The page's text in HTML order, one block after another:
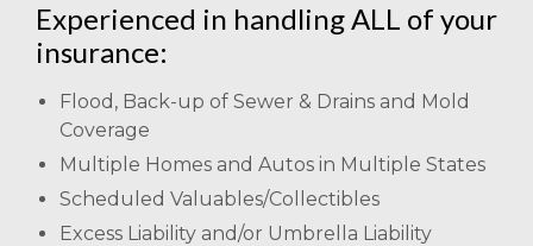
Experienced in handling ALL of your
insurance:
Flood, Back-up of Sewer & Drains and Mold
Coverage
Multiple Homes and Autos in Multiple States
Scheduled Valuables/Collectibles
Excess Liability and/or Umbrella Liability